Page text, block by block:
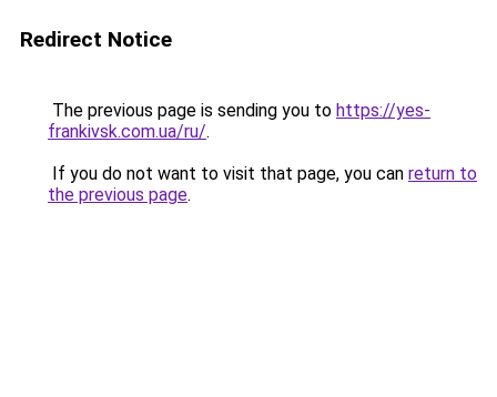
Redirect Notice
The previous page is sending you to https://yes-
frankivsk.com.ua/ru/.
If you do not want to visit that page, you can return to
the previous page.